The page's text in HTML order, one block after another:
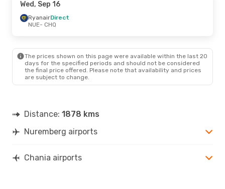
Wed, Sep 2- Wed, Sep 9
CHQ
- NUE
Wed, Aug 19- Sun, Aug 30
CHQ - NUE
Sun, Sep 27 - Sun, Oct 4
NUE- CHQ
Ryanair Direct
Wed, Sep 16
RyanairDirect
NUE- CHQ
The prices shown on this page were available within the last 20
days for the specified periods and should not be considered
the final price offered. Please note that availability and prices
are subject to change.
Distance: 1878 kms
Nuremberg airports
Chania airports